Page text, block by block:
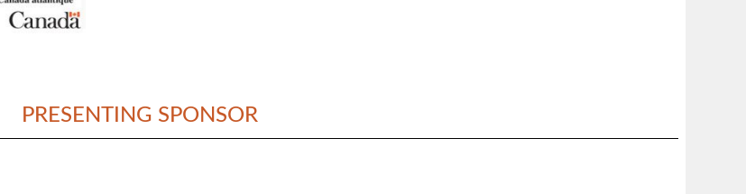
PRESENTING SPONSOR